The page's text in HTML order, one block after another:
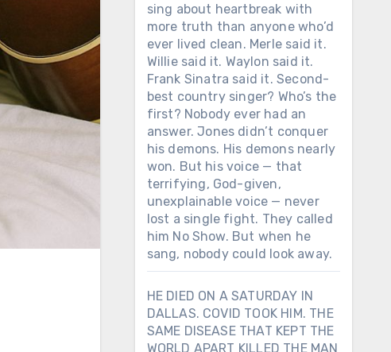
sing about heartbreak with
more truth than anyone who’d
ever lived clean. Merle said it.
Willie said it. Waylon said it.
Frank Sinatra said it. Second-
best country singer? Who’s the
first? Nobody ever had an
answer. Jones didn’t conquer
his demons. His demons nearly
won. But his voice — that
terrifying, God-given,
unexplainable voice — never
lost a single fight. They called
him No Show. But when he
sang, nobody could look away.
HE DIED ON A SATURDAY IN
DALLAS. COVID TOOK HIM. THE
SAME DISEASE THAT KEPT THE
WORLD APART KILLED THE MAN